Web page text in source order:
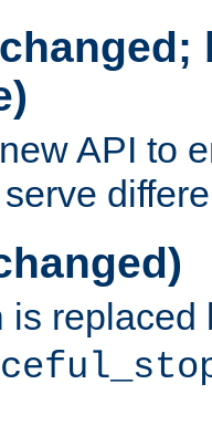
API to
is